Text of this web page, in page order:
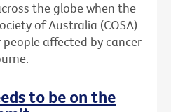
the globe when the
of Australia (COSA)
affected by cancer
to be on the